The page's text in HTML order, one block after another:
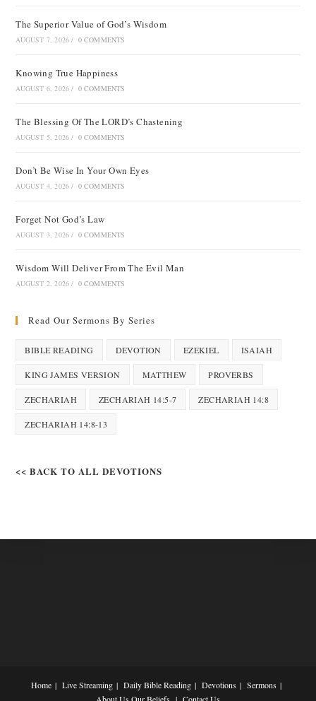
The Superior Value of God’s Wisdom
AUGUST 7, 2026 / 0 COMMENTS
Knowing True Happiness
AUGUST 6, 2026 / 0 COMMENTS
The Blessing Of The LORD’s Chastening
AUGUST 5, 2026 / 0 COMMENTS
Don’t Be Wise In Your Own Eyes
AUGUST 4, 2026 / 0 COMMENTS
Forget Not God’s Law
AUGUST 3, 2026 / 0 COMMENTS
Wisdom Will Deliver From The Evil Man
AUGUST 2, 2026 / 0 COMMENTS
Read Our Sermons By Series
BIBLE READING DEVOTION EZEKIEL ISAIAH
KING JAMES VERSION MATTHEW PROVERBS
ZECHARIAH ZECHARIAH 14:5-7 ZECHARIAH 14:8
ZECHARIAH 14:8-13
<< BACK TO ALL DEVOTIONS
Home Live Streaming Daily Bible Reading Devotions
Sermons